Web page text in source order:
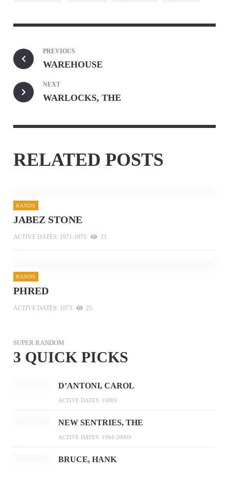
PREVIOUS
WAREHOUSE
NEXT
WARLOCKS, THE
RELATED POSTS
BANDS
JABEZ STONE
ACTIVE DATES: 1971-1973 33
BANDS
PHRED
ACTIVE DATES: 1973 25
SUPER RANDOM
3 QUICK PICKS
D’ANTONI, CAROL
ACTIVE DATES: 1980S
NEW SENTRIES, THE
ACTIVE DATES: 1994-2000S
BRUCE, HANK